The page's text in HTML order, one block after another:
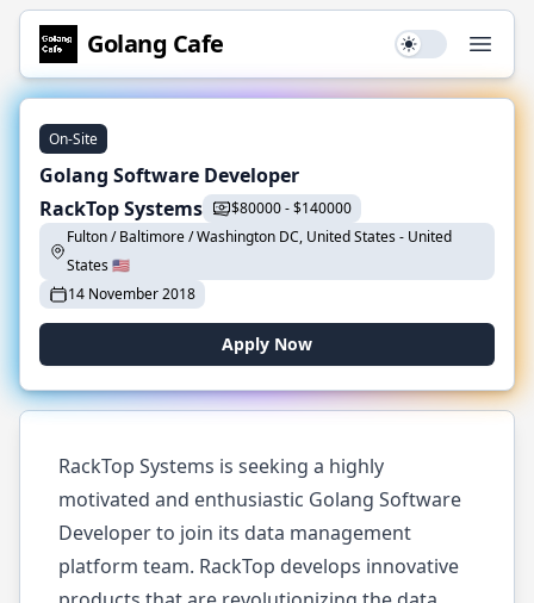
Golang Cafe Use setting
On-Site
Golang Software Developer
RackTop Systems
$80000-$140000
Fulton / Baltimore / Washington DC, United States- United
States🇺🇸
14 November 2018
Apply Now
RackTop Systems is seeking a highly
motivated and enthusiastic Golang Software
Developer to join its data management
platform team. RackTop develops innovative